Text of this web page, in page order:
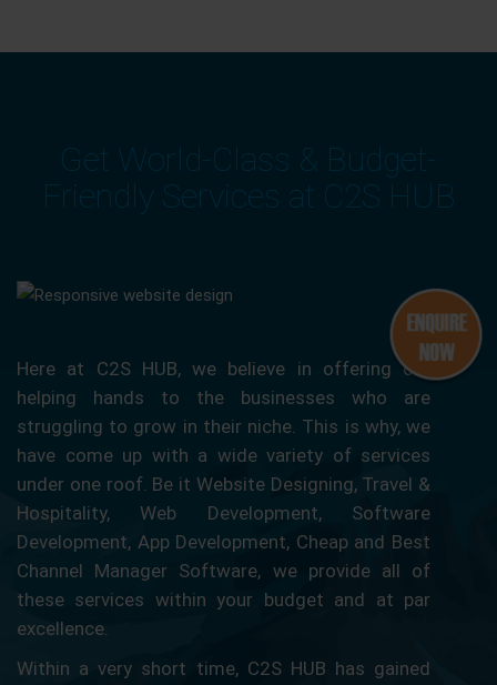
Get World-Class & Budget-
Friendly Services at C2S HUB
Here at C2S HUB, we believe in offering our
helping hands to the businesses who are
struggling to grow in their niche. This is why, we
have come up with a wide variety of services
under one roof. Be it Website Designing, Travel &
Hospitality, Web Development, Software
Development, App Development, Cheap and Best
Channel Manager Software, we provide all of
these services within your budget and at par
excellence.
Within a very short time, C2S HUB has gained